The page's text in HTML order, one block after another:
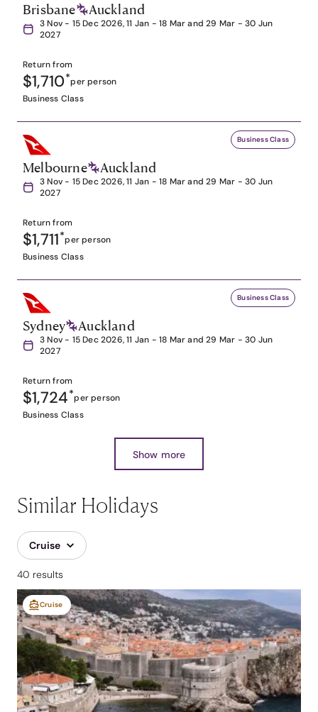
Brisbane Auckland
3 Nov - 15 Dec 2026, 11 Jan - 18 Mar and 29 Mar - 30 Jun
2027
Return from
$1,710*per person
Business Class
Business Class
Melbourne Auckland
3 Nov - 15 Dec 2026, 11 Jan - 18 Mar and 29 Mar - 30 Jun
2027
Return from
$1,711*per person
Business Class
Business Class
Sydney Auckland
3 Nov - 15 Dec 2026, 11 Jan - 18 Mar and 29 Mar - 30 Jun
2027
Return from
$1,724*per person
Business Class
Show more
Similar Holidays
Cruise
40 results
Cruise